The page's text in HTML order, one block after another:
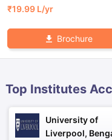
₹19.99 L/yr
Brochure
Top Institutes
University of
Liverpool,